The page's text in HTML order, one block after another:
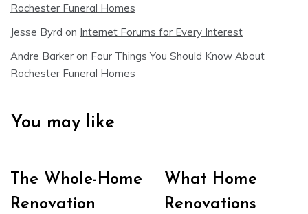
Rochester Funeral Homes
Jesse Byrd on Internet Forums for Every Interest
Andre Barker on Four Things You Should Know About
Rochester Funeral Homes
You may like
The Whole-Home
Renovation
What Home
Renovations